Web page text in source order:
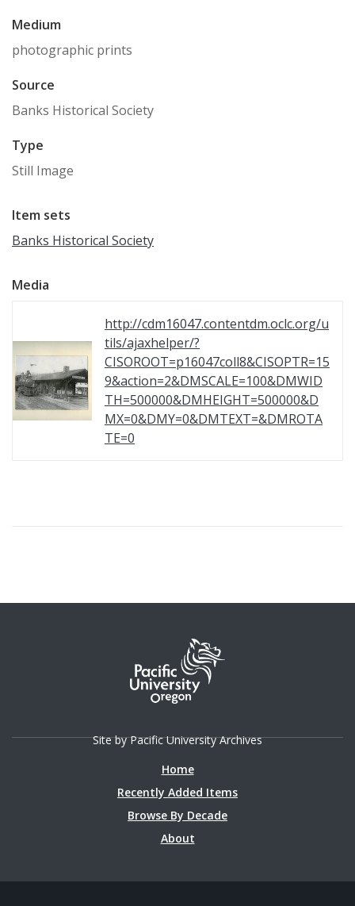
Medium
photographic prints
Source
Banks Historical Society
Type
Still Image
Item sets
Banks Historical Society
Media
http://cdm16047.contentdm.oclc.org/u
tils/ajaxhelper/?
CISOROOT=p16047coll8&CISOPTR=15
9&action=2&DMSCALE=100&DMWID
TH=500000&DMHEIGHT=500000&D
MX=0&DMY=0&DMTEXT=&DMROTA
TE=0
Site by Pacific University Archives
Home
Recently Added Items
Browse By Decade
About